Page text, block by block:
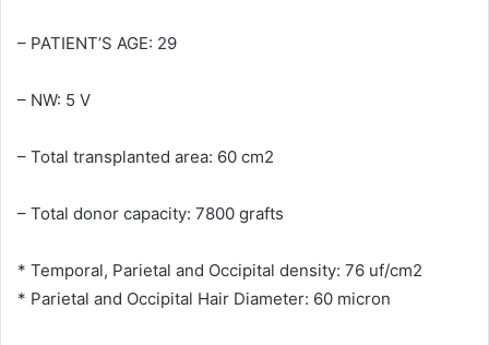
– PATIENT’S AGE: 29
– NW: 5 V
– Total transplanted area: 60 cm2
– Total donor capacity: 7800 grafts
* Temporal, Parietal and Occipital density: 76 uf/cm2
* Parietal and Occipital Hair Diameter: 60 micron